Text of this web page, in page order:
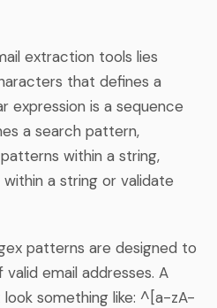
extraction tools lies
that defines a
expression is a sequence
a search pattern,
within a string,
a string or validate
patterns are designed to
email addresses. A
something like: ^[a-zA-